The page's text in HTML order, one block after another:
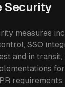
Security
measures
SSO
and in transit,
for
requirements.